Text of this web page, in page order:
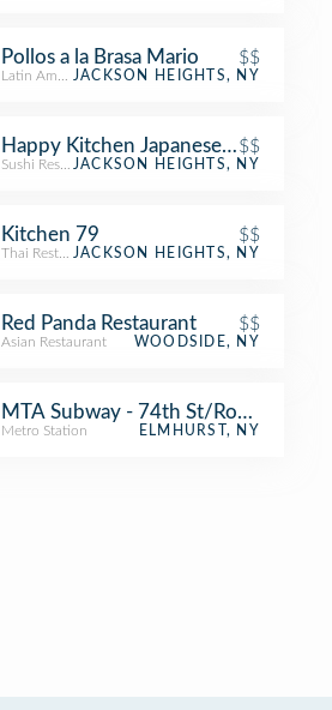
Pollos a la Brasa Mario $$
Latin American Restaurant
JACKSON HEIGHTS, NY
Happy Kitchen Japanese Restaurant
$$
Sushi RestaurantJACKSON HEIGHTS, NY
Kitchen 79 $$
Thai RestaurantJACKSON HEIGHTS, NY
Red Panda Restaurant $$
Asian Restaurant WOODSIDE, NY
MTA Subway - 74th St/Roosevelt
Metro Station ELMHURST, NY